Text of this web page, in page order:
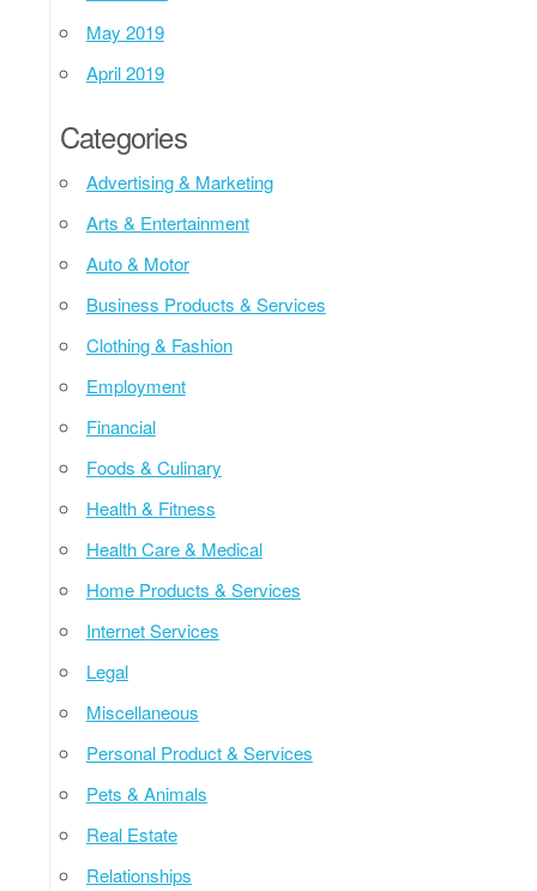
May 2019
April 2019
Categories
Advertising & Marketing
Arts & Entertainment
Auto & Motor
Business Products & Services
Clothing & Fashion
Employment
Financial
Foods & Culinary
Health & Fitness
Health Care & Medical
Home Products & Services
Internet Services
Legal
Miscellaneous
Personal Product & Services
Pets & Animals
Real Estate
Relationships